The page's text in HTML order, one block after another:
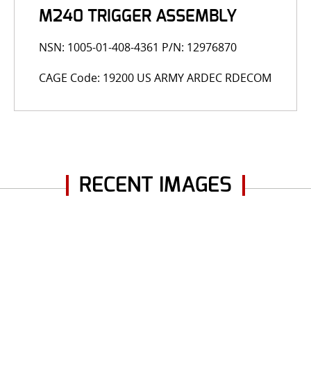
M240 TRIGGER ASSEMBLY
NSN: 1005-01-408-4361 P/N: 12976870
CAGE Code: 19200 US ARMY ARDEC RDECOM
RECENT IMAGES